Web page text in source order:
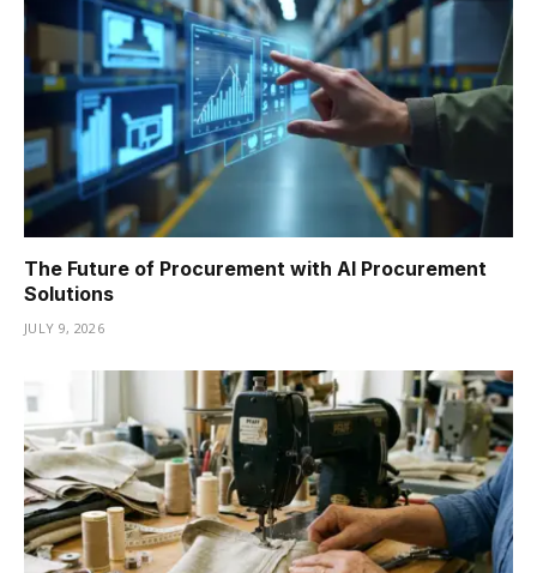
The Future of Procurement with AI Procurement
Solutions
JULY 9, 2026